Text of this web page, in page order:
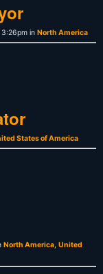
in North America
States of America
North America, United